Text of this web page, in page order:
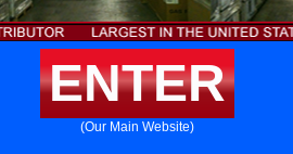
ENTER
(Our Main Website)